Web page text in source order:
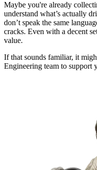
Maybe you're already
understand what’s actually
don’t speak the same
cracks. Even with a decent
value.
If that sounds familiar, it
Engineering team to support